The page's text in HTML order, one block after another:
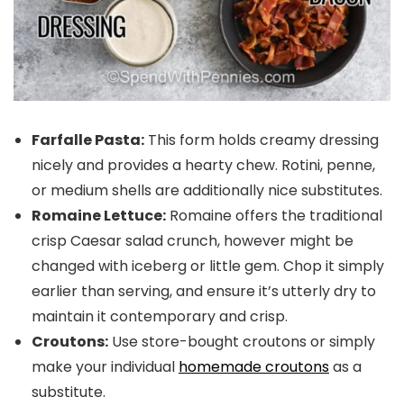
Farfalle Pasta: This form holds creamy dressing
nicely and provides a hearty chew. Rotini, penne,
or medium shells are additionally nice substitutes.
Romaine Lettuce: Romaine offers the traditional
crisp Caesar salad crunch, however might be
changed with iceberg or little gem. Chop it simply
earlier than serving, and ensure it’s utterly dry to
maintain it contemporary and crisp.
Croutons: Use store-bought croutons or simply
make your individual homemade croutonsas a
substitute.